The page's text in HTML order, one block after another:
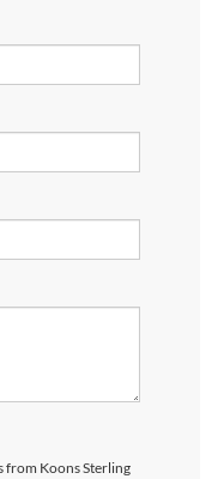
from Koons Sterling